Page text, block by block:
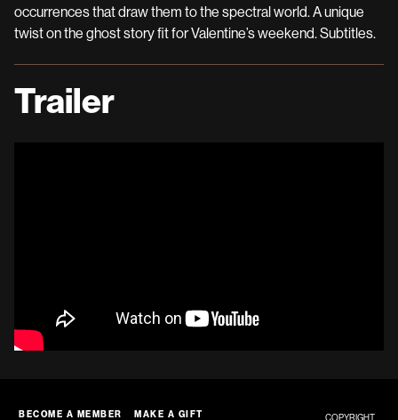
occurrences that draw them to the spectral world. A unique
twist on the ghost story fit for Valentine’s weekend. Subtitles.
Trailer
BECOME A MEMBER MAKE A GIFT COPYRIGHT